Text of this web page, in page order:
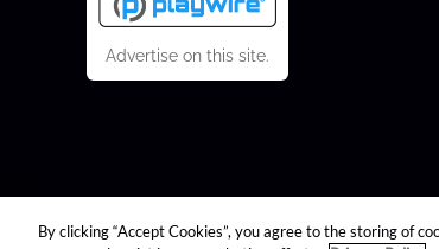
Advertise on this site.
By clicking “Accept Cookies”, you agree to the storing of